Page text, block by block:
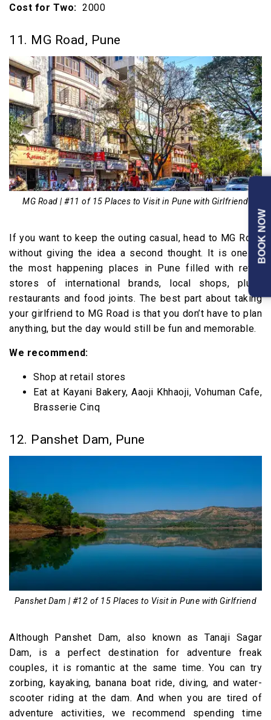
Cost for Two: ₹ 2000
11. MG Road, Pune
MG Road | #11 of 15 Places to Visit in Pune with Girlfriend
If you want to keep the outing casual, head to MG Road
without giving the idea a second thought. It is one of
the most happening places in Pune filled with retail
stores of international brands, local shops, plush
restaurants and food joints. The best part about taking
your girlfriend to MG Road is that you don’t have to plan
anything, but the day would still be fun and memorable.
We recommend:
Shop at retail stores
Eat at Kayani Bakery, Aaoji Khhaoji, Vohuman Cafe,
Brasserie Cinq
12. Panshet Dam, Pune
Panshet Dam | #12 of 15 Places to Visit in Pune with Girlfriend
Although Panshet Dam, also known as Tanaji Sagar
Dam, is a perfect destination for adventure freak
couples, it is romantic at the same time. You can try
zorbing, kayaking, banana boat ride, diving, and water-
scooter riding at the dam. And when you are tired of
adventure activities, we recommend spending time
BOOK NOW